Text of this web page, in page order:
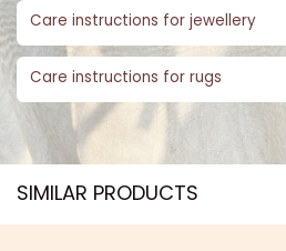
Care instructions for jewellery
Care instructions for rugs
SIMILAR PRODUCTS​